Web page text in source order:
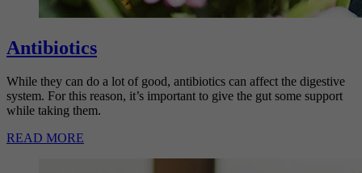
Antibiotics
While they can do a lot of good, antibiotics can affect the digestive
system. For this reason, it’s important to give the gut some support
while taking them.
READ MORE